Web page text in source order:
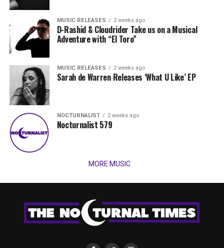
MUSIC RELEASES 2 weeks ago
D-Rashid & Cloudrider Take us on a Musical
Adventure with “El Toro”
MUSIC RELEASES 2 weeks ago
Sarah de Warren Releases ‘What U Like’ EP
NOCTURNALIST 2 weeks ago
Nocturnalist 579
MORE MUSIC